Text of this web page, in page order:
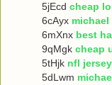
5jEcd cheap
6cAyx
6mXnx best
9qMgk cheap
5tHjk nfl
5dLwm